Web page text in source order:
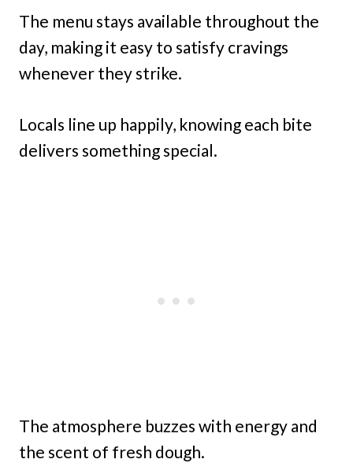
The menu stays available throughout the
day, making it easy to satisfy cravings
whenever they strike.
Locals line up happily, knowing each bite
delivers something special.
The atmosphere buzzes with energy and
the scent of fresh dough.